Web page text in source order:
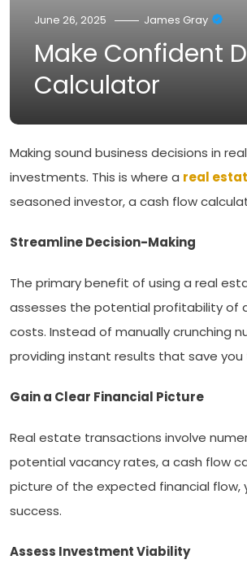
June 26, 2025 James Gray
Make Confident
Calculator
Making sound business decisions in
investments. This is where a real
seasoned investor, a cash flow
Streamline Decision-Making
The primary benefit of using a real
assesses the potential profitability of
costs. Instead of manually crunching
providing instant results that save
Gain a Clear Financial Picture
Real estate transactions involve
potential vacancy rates, a cash flow
picture of the expected financial flow,
success.
Assess Investment Viability